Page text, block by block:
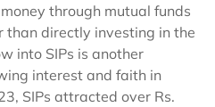
through mutual funds
than directly investing in the
into SIPs is another
interest and faith in
SIPs attracted over Rs.